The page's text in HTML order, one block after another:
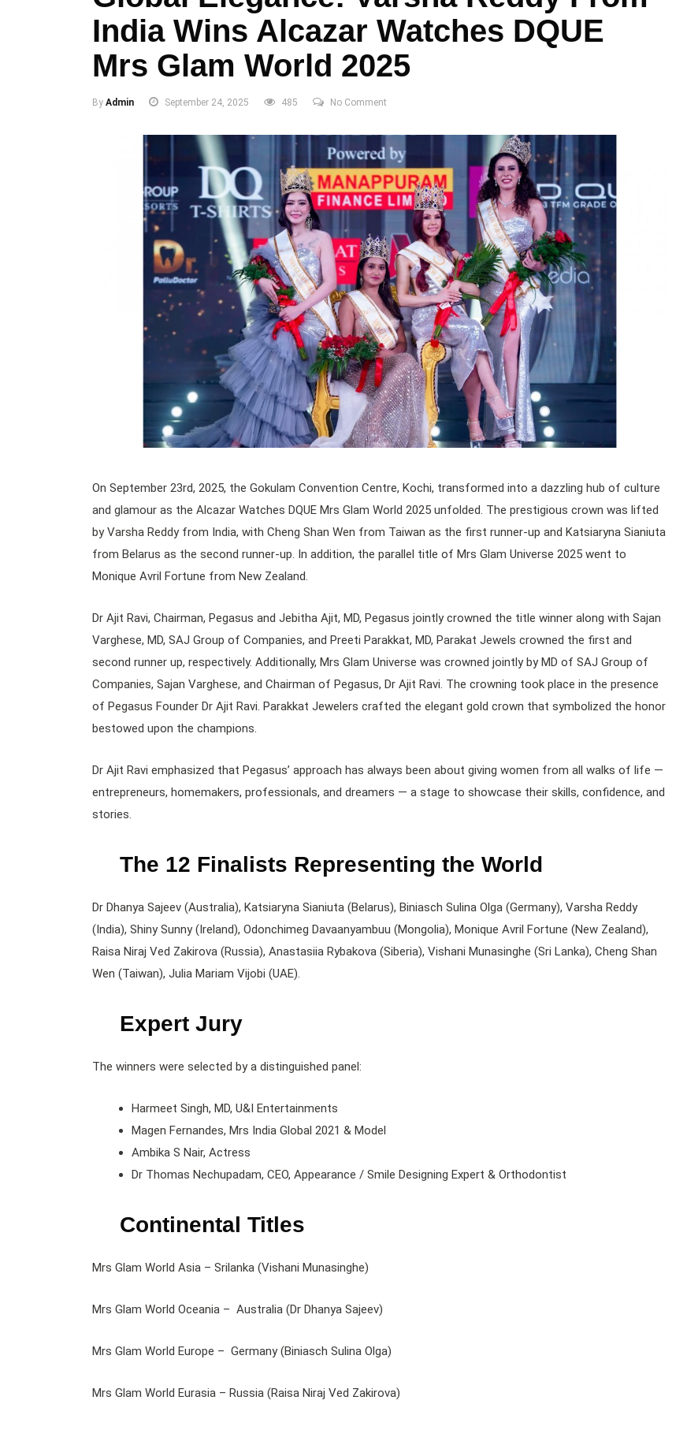
India Wins Alcazar Watches DQUE
Mrs Glam World 2025
By Admin September 24, 2025 485 No Comment
On September 23rd, 2025, the Gokulam Convention Centre, Kochi, transformed into a dazzling hub of culture
and glamour as the Alcazar Watches DQUE Mrs Glam World 2025 unfolded. The prestigious crown was lifted
by Varsha Reddy from India, with Cheng Shan Wen from Taiwan as the first runner-up and Katsiaryna Sianiuta
from Belarus as the second runner-up. In addition, the parallel title of Mrs Glam Universe 2025 went to
Monique Avril Fortune from New Zealand.
Dr Ajit Ravi, Chairman, Pegasus and Jebitha Ajit, MD, Pegasus jointly crowned the title winner along with Sajan
Varghese, MD, SAJ Group of Companies, and Preeti Parakkat, MD, Parakat Jewels crowned the first and
second runner up, respectively. Additionally, Mrs Glam Universe was crowned jointly by MD of SAJ Group of
Companies, Sajan Varghese, and Chairman of Pegasus, Dr Ajit Ravi. The crowning took place in the presence
of Pegasus Founder Dr Ajit Ravi. Parakkat Jewelers crafted the elegant gold crown that symbolized the honor
bestowed upon the champions.
Dr Ajit Ravi emphasized that Pegasus’ approach has always been about giving women from all walks of life —
entrepreneurs, homemakers, professionals, and dreamers — a stage to showcase their skills, confidence, and
stories.
The 12 Finalists Representing the World
Dr Dhanya Sajeev (Australia), Katsiaryna Sianiuta (Belarus), Biniasch Sulina Olga (Germany), Varsha Reddy
(India), Shiny Sunny (Ireland), Odonchimeg Davaanyambuu (Mongolia), Monique Avril Fortune (New Zealand),
Raisa Niraj Ved Zakirova (Russia), Anastasiia Rybakova (Siberia), Vishani Munasinghe (Sri Lanka), Cheng Shan
Wen (Taiwan), Julia Mariam Vijobi (UAE).
Expert Jury
The winners were selected by a distinguished panel:
Harmeet Singh, MD, U&I Entertainments
Magen Fernandes, Mrs India Global 2021 & Model
Ambika S Nair, Actress
Dr Thomas Nechupadam, CEO, Appearance / Smile Designing Expert & Orthodontist
Continental Titles
Mrs Glam World Asia – Srilanka (Vishani Munasinghe)
Mrs Glam World Oceania – Australia (Dr Dhanya Sajeev)
Mrs Glam World Europe – Germany (Biniasch Sulina Olga)
Mrs Glam World Eurasia – Russia (Raisa Niraj Ved Zakirova)